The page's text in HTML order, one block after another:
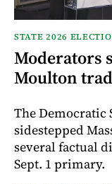
STATE 2026
Moderators
Moulton
The Democratic
sidestepped
several factual
Sept. 1 primary.